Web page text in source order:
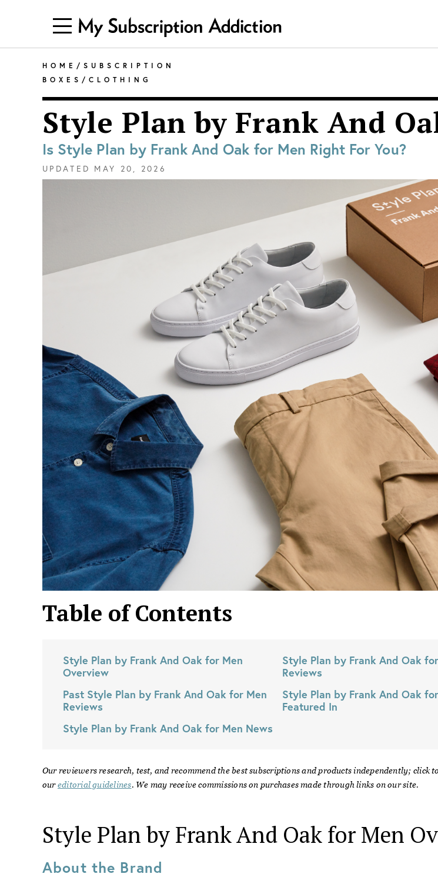
HOME / SUBSCRIPTION
BOXES / CLOTHING
Style Plan by Frank And
Is Style Plan by Frank And Oak for Men Right For You?
UPDATED MAY 20, 2026
Table of Contents
Style Plan by Frank And Oak for Men
Overview
Past Style Plan by Frank And Oak for Men
Reviews
Style Plan by Frank And Oak for Men News
Style Plan by Frank And Oak
Reviews
Style Plan by Frank And Oak
Featured In
Our reviewers research, test, and recommend the best subscriptions and products independently; click
our editorial guidelines. We may receive commissions on purchases made through links on our site.
Style Plan by Frank And Oak for Men
About the Brand